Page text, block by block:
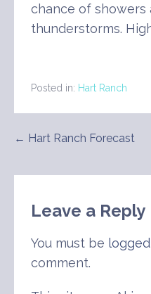
chance of showers
thunderstorms.
Posted in: Hart Ranch
Post
navigation
← Hart Ranch Forecast
Leave a Reply
You must be
comment.